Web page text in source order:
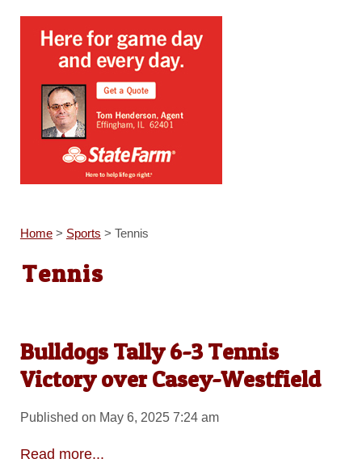
Home> Sports > Tennis
Tennis
Bulldogs Tally 6-3 Tennis
Victory over Casey-Westfield
Published on May 6, 2025 7:24 am
Read more...